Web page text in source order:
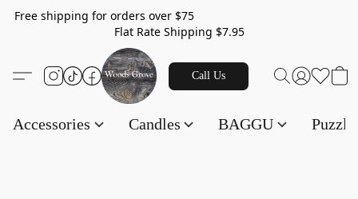
Free shipping for orders over $75
Flat Rate Shipping $7.95
Call Us
Accessories Candles BAGGU